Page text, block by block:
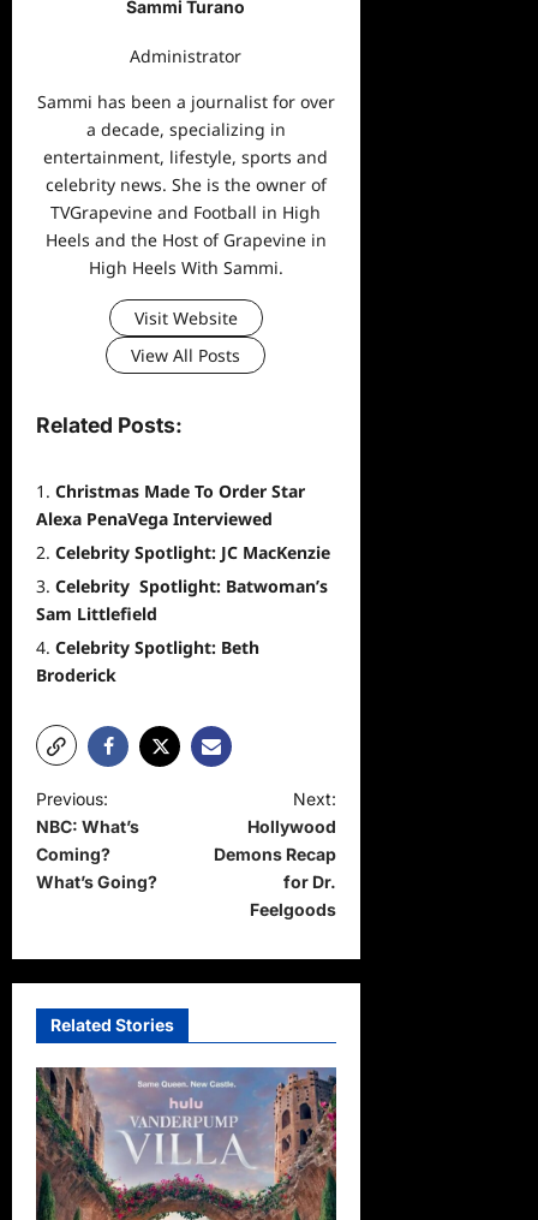
Sammi Turano
Administrator
Sammi has been a journalist for over
a decade, specializing in
entertainment, lifestyle, sports and
celebrity news. She is the owner of
TVGrapevine and Football in High
Heels and the Host of Grapevine in
High Heels With Sammi.
Visit Website
View All Posts
Related Posts:
Christmas Made To Order Star
Alexa PenaVega Interviewed
Celebrity Spotlight: JC MacKenzie
Celebrity Spotlight: Batwoman’s
Sam Littlefield
Celebrity Spotlight: Beth
Broderick
P
o
s
a
i
g
a
t
i
Previous:
NBC: What’s
Coming?
What’s Going?
Next:
Hollywood
Demons Recap
for Dr.
Feelgoods
Related Stories